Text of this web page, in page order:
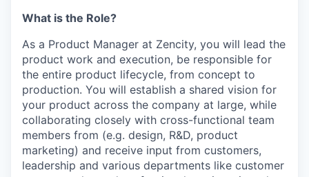
What is the Role?
As a Product Manager at Zencity, you will lead the
product work and execution, be responsible for
the entire product lifecycle, from concept to
production. You will establish a shared vision for
your product across the company at large, while
collaborating closely with cross-functional team
members from (e.g. design, R&D, product
marketing) and receive input from customers,
leadership and various departments like customer